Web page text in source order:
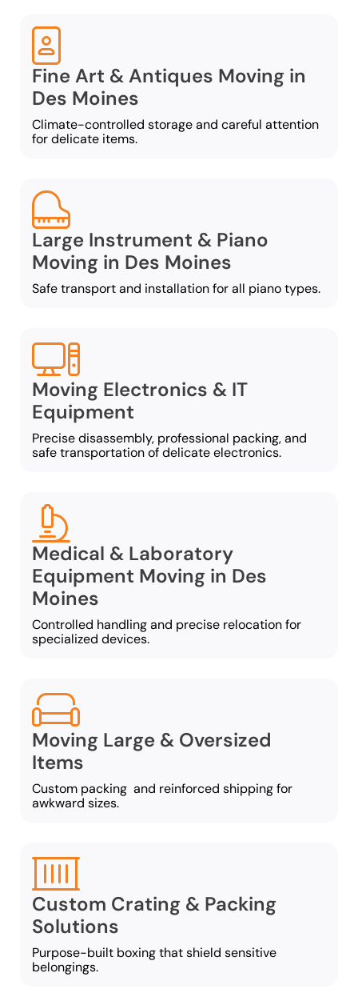
Fine Art & Antiques Moving in
Des Moines
Climate-controlled storage and careful attention
for delicate items.
Large Instrument & Piano
Moving in Des Moines
Safe transport and installation for all piano types.
Moving Electronics & IT
Equipment
Precise disassembly, professional packing, and
safe transportation of delicate electronics.
Medical & Laboratory
Equipment Moving in Des
Moines
Controlled handling and precise relocation for
specialized devices.
Moving Large & Oversized
Items
Custom packing and reinforced shipping for
awkward sizes.
Custom Crating & Packing
Solutions
Purpose-built boxing that shield sensitive
belongings.